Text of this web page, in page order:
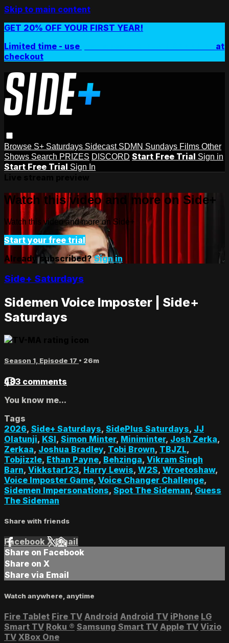
Skip to main content
GET 20% OFF YOUR FIRST YEAR!
Limited time - use
at
checkout
Browse S+ Saturdays Sidecast SDMN Sundays Films Other
Shows Search PRIZES DISCORD Start Free Trial Sign in
Start Free Trial Sign In
Watch this video and more on Side+
Watch this video and more on Side+
Start your free trial
Already subscribed?Sign in
Side+ Saturdays
Sidemen Voice Imposter | Side+
Saturdays
Season 1, Episode 17 • 26m
483 comments
You know me...
Tags
2026, Side+ Saturdays, SidePlus Saturdays, JJ
Olatunji, KSI, Simon Minter, Miniminter, Josh Zerka,
Zerkaa, Joshua Bradley, Tobi Brown, TBJZL,
Tobjizzle, Ethan Payne, Behzinga, Vikram Singh
Barn, Vikkstar123, Harry Lewis, W2S, Wroetoshaw,
Voice Imposter Game, Voice Changer Challenge,
Sidemen Impersonations, Spot The Sideman, Guess
The Sideman
Share with friends
Facebook XEmail
Share on Facebook
Share on X
Share via Email
Watch anywhere, anytime
Fire Tablet Fire TV Android Android TV iPhone LG
Smart TV Roku ® Samsung Smart TV Apple TV Vizio
TV XBox One